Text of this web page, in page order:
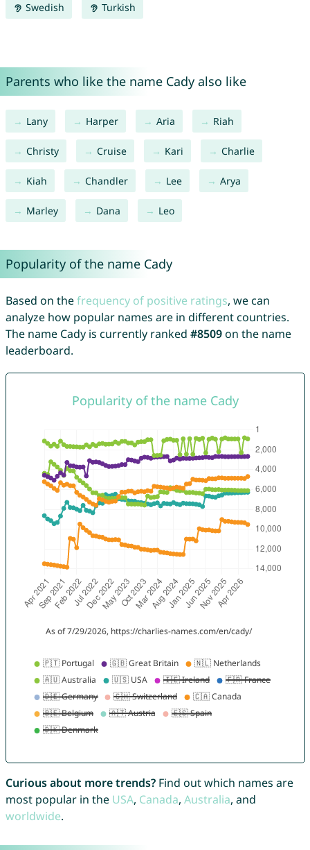
Swedish Turkish
Parents who like the name Cady also like
Lany Harper Aria Riah
Christy Cruise Kari Charlie
Kiah Chandler Lee Arya
Marley Dana Leo
Popularity of the name Cady
Based on thefrequency of positive ratings, we can
analyze how popular names are in different countries.
The name Cady is currently ranked #8509on the name
leaderboard.
Curious about more trends?Find out which names are
most popular in the USA, Canada, Australia, and
worldwide.